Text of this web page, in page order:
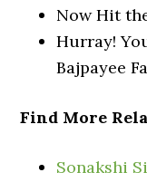
Now Hit
Hurray!
Bajpayee
Find More
Sonakshi